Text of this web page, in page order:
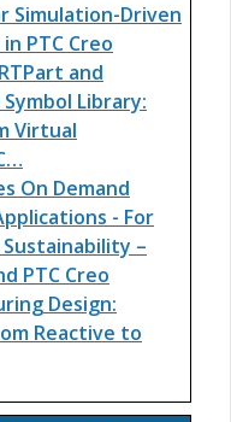
Simulation-Driven
PTC Creo
and
Library:
Virtual
On Demand
- For
–
PTC Creo
Design:
Reactive to